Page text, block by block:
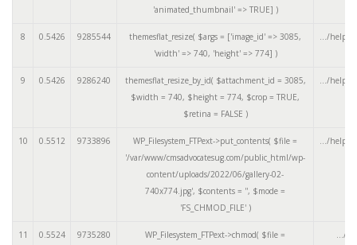
'animated_thumbnail' => TRUE] )
8 0.5426 9285544 themesflat_resize( $args = ['image_id' => 3085,
'width' => 740, 'height' => 774] )
.../
9 0.5426 9286240 themesflat_resize_by_id( $attachment_id = 3085,
$width = 740, $height = 774, $crop = TRUE,
$retina = FALSE )
.../
10 0.5512 9733896 WP_Filesystem_FTPext->put_contents( $file =
'/var/www/cmsadvocatesug.com/public_html/wp-
content/uploads/2022/06/gallery-02-
740x774.jpg', $contents = '', $mode =
'FS_CHMOD_FILE')
.../
11 0.5524 9735280 WP_Filesystem_FTPext->chmod( $file =
.../